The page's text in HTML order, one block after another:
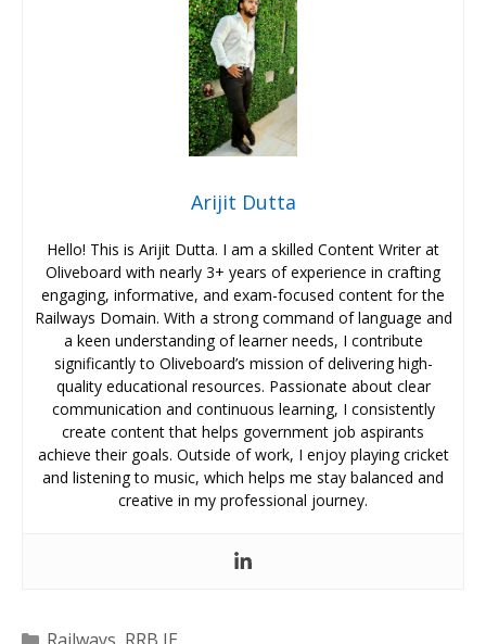
Arijit Dutta
Hello! This is Arijit Dutta. I am a skilled Content Writer at
Oliveboard with nearly 3+ years of experience in crafting
engaging, informative, and exam-focused content for the
Railways Domain. With a strong command of language and
a keen understanding of learner needs, I contribute
significantly to Oliveboard’s mission of delivering high-
quality educational resources. Passionate about clear
communication and continuous learning, I consistently
create content that helps government job aspirants
achieve their goals. Outside of work, I enjoy playing cricket
and listening to music, which helps me stay balanced and
creative in my professional journey.
Categories